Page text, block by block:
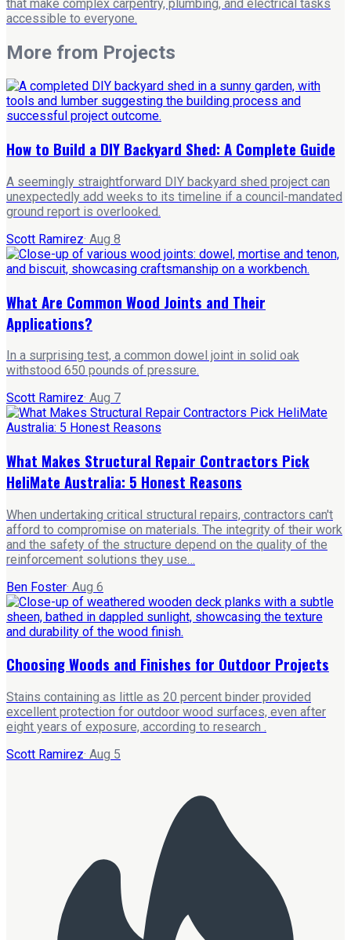
that make complex carpentry, plumbing, and electrical tasks
accessible to everyone.
More from Projects
How to Build a DIY Backyard Shed: A Complete Guide
A seemingly straightforward DIY backyard shed project can
unexpectedly add weeks to its timeline if a council-mandated
ground report is overlooked.
Scott Ramirez· Aug 8
What Are Common Wood Joints and Their
Applications?
In a surprising test, a common dowel joint in solid oak
withstood 650 pounds of pressure.
Scott Ramirez· Aug 7
What Makes Structural Repair Contractors Pick
HeliMate Australia: 5 Honest Reasons
When undertaking critical structural repairs, contractors can't
afford to compromise on materials. The integrity of their work
and the safety of the structure depend on the quality of the
reinforcement solutions they use…
Ben Foster· Aug 6
Choosing Woods and Finishes for Outdoor Projects
Stains containing as little as 20 percent binder provided
excellent protection for outdoor wood surfaces, even after
eight years of exposure, according to research .
Scott Ramirez· Aug 5